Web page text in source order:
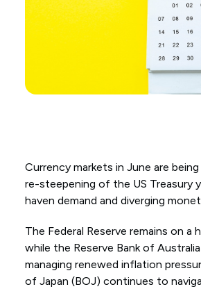
Currency markets in June are
re-steepening of the US Treasury
haven demand and diverging
The Federal Reserve remains on a
while the Reserve Bank of
managing renewed inflation
of Japan (BOJ) continues to